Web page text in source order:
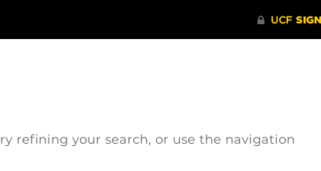
refining your search, or use the navigation